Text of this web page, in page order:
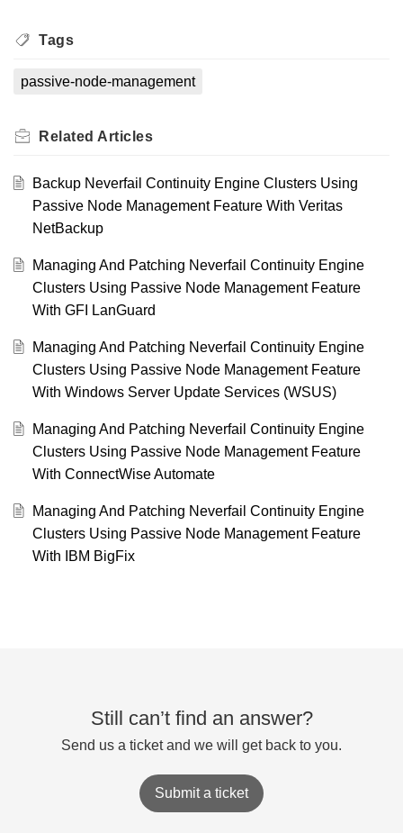
Tags
passive-node-management
Related Articles
Backup Neverfail Continuity Engine Clusters Using
Passive Node Management Feature With Veritas
NetBackup
Managing And Patching Neverfail Continuity Engine
Clusters Using Passive Node Management Feature
With GFI LanGuard
Managing And Patching Neverfail Continuity Engine
Clusters Using Passive Node Management Feature
With Windows Server Update Services (WSUS)
Managing And Patching Neverfail Continuity Engine
Clusters Using Passive Node Management Feature
With ConnectWise Automate
Managing And Patching Neverfail Continuity Engine
Clusters Using Passive Node Management Feature
With IBM BigFix
Still can’t find an answer?
Send us a ticket and we will get back to you.
Submit a ticket